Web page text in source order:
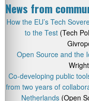
News from
How the EU’s Tech
to the Test(Tech
Open Source and the
Co-developing public
from two years of
Netherlands(Open